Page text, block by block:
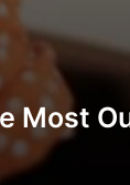
Most